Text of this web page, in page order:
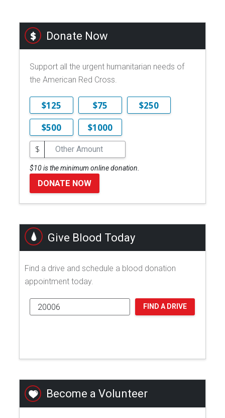
Donate Now
Support all the urgent humanitarian needs of
the American Red Cross.
$125 $75
$250
$500
$1000
$
$10 is the minimum online donation.
DONATE NOW
Give Blood Today
Find a drive and schedule a blood donation
appointment today.
FIND A DRIVE
Become a Volunteer